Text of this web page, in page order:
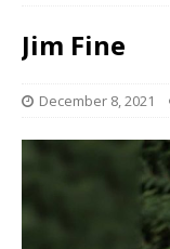
Jim Fine
December 8, 2021